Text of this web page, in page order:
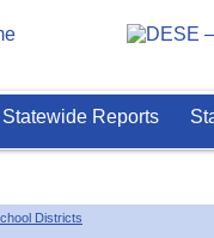
Statewide Reports
Districts